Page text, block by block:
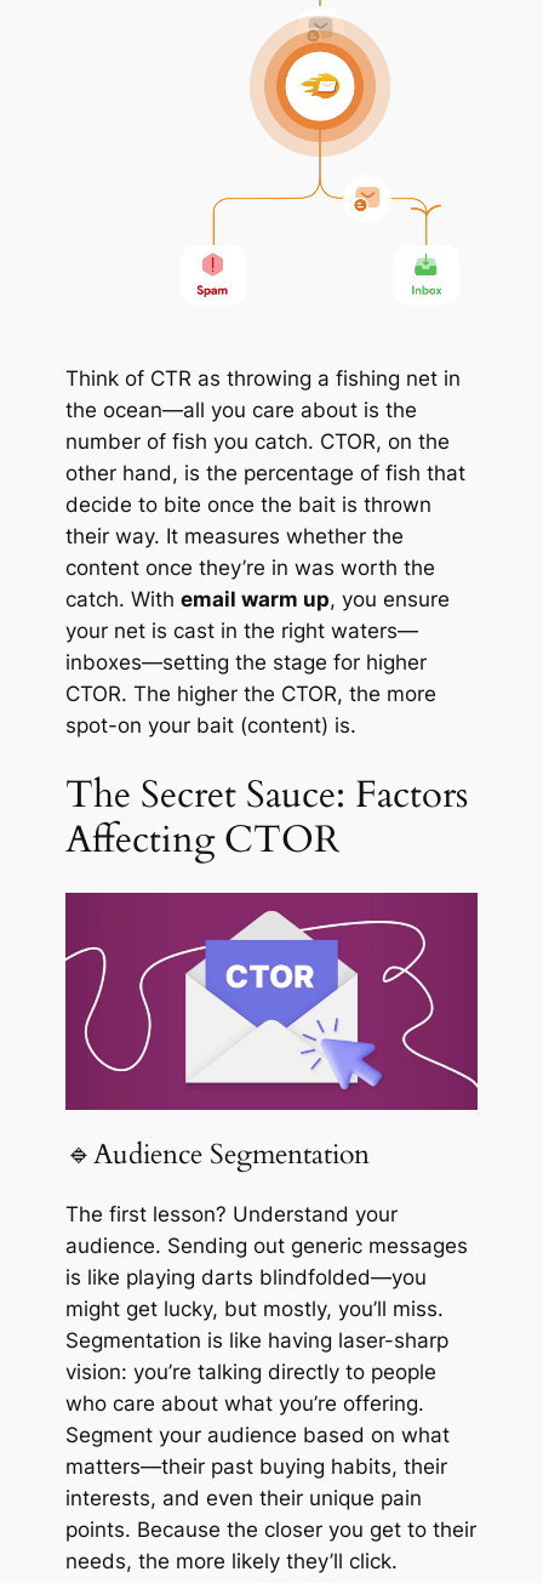
Think of CTR as throwing a fishing net in
the ocean—all you care about is the
number of fish you catch. CTOR, on the
other hand, is the percentage of fish that
decide to bite once the bait is thrown
their way. It measures whether the
content once they’re in was worth the
catch. With email warm up, you ensure
your net is cast in the right waters—
inboxes—setting the stage for higher
CTOR. The higher the CTOR, the more
spot-on your bait (content) is.
The Secret Sauce: Factors
Affecting CTOR
🔹Audience Segmentation
The first lesson? Understand your
audience. Sending out generic messages
is like playing darts blindfolded—you
might get lucky, but mostly, you’ll miss.
Segmentation is like having laser-sharp
vision: you’re talking directly to people
who care about what you’re offering.
Segment your audience based on what
matters—their past buying habits, their
interests, and even their unique pain
points. Because the closer you get to their
needs, the more likely they’ll click.